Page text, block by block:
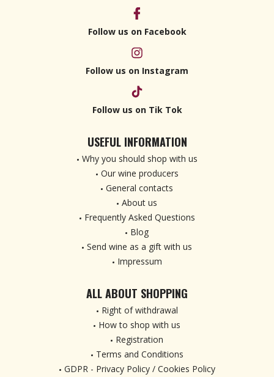
Follow us on Facebook
Follow us on Instagram
Follow us on Tik Tok
USEFUL INFORMATION
Why you should shop with us
Our wine producers
General contacts
About us
Frequently Asked Questions
Blog
Send wine as a gift with us
Impressum
ALL ABOUT SHOPPING
Right of withdrawal
How to shop with us
Registration
Terms and Conditions
GDPR - Privacy Policy / Cookies Policy